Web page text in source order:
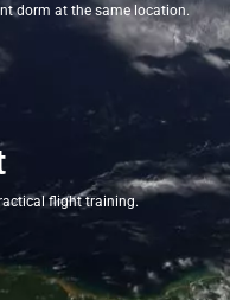
dorm at the same location.
flight training.